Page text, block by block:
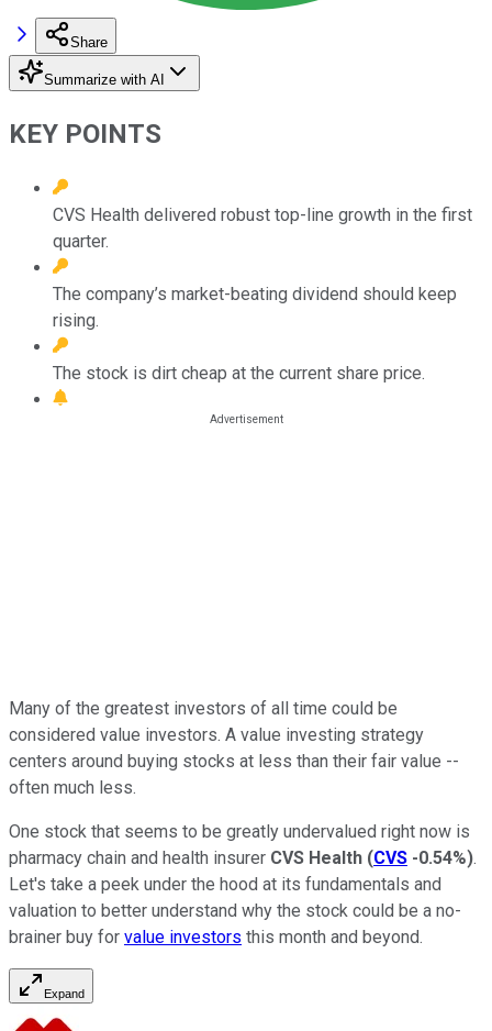
Share
Summarize with AI
KEY POINTS
CVS Health delivered robust top-line growth in the first
quarter.
The company’s market-beating dividend should keep
rising.
The stock is dirt cheap at the current share price.
Many of the greatest investors of all time could be
considered value investors. A value investing strategy
centers around buying stocks at less than their fair value --
often much less.
One stock that seems to be greatly undervalued right now is
pharmacy chain and health insurer CVS Health (CVS -0.54%).
Let's take a peek under the hood at its fundamentals and
valuation to better understand why the stock could be a no-
brainer buy for value investors this month and beyond.
Expand